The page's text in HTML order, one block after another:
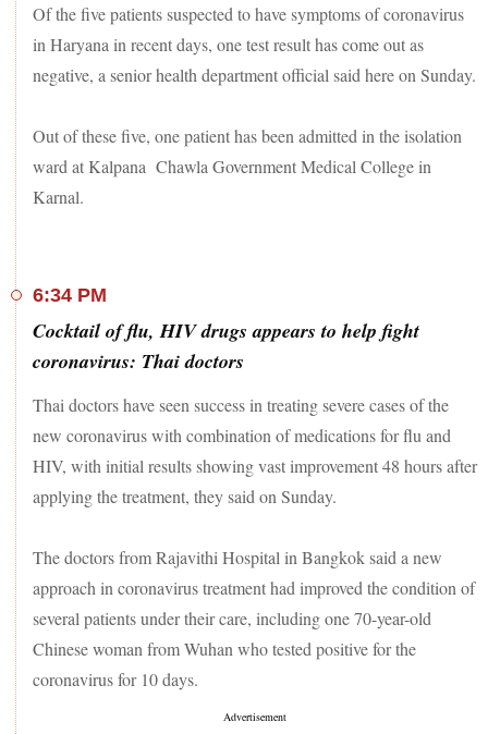
Of the five patients suspected to have symptoms of coronavirus
in Haryana in recent days, one test result has come out as
negative, a senior health department official said here on Sunday.
Out of these five, one patient has been admitted in the isolation
ward at Kalpana Chawla Government Medical College in
Karnal.
6:34 PM
Cocktail of flu, HIV drugs appears to help fight
coronavirus: Thai doctors
Thai doctors have seen success in treating severe cases of the
new coronavirus with combination of medications for flu and
HIV, with initial results showing vast improvement 48 hours after
applying the treatment, they said on Sunday.
The doctors from Rajavithi Hospital in Bangkok said a new
approach in coronavirus treatment had improved the condition of
several patients under their care, including one 70-year-old
Chinese woman from Wuhan who tested positive for the
coronavirus for 10 days.